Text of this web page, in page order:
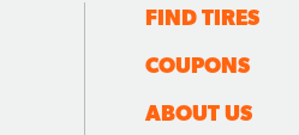
FIND TIRES
COUPONS
ABOUT US